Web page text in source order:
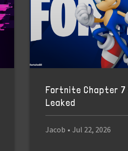
Fortnite Chapter 7
Leaked
Jacob • Jul 22, 2026